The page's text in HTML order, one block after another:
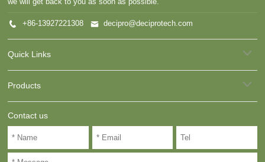
Contact us
Quick Links
Products
+86-13927221308 decipro@deciprotech.com